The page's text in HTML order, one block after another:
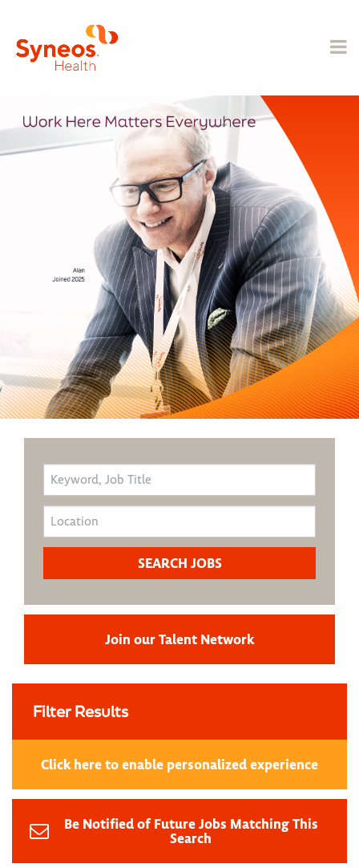
Join our Talent Network
Filter Results
Click here to enable personalized experience
Be Notified of Future Jobs Matching This
Search